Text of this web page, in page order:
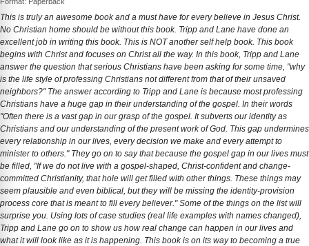
This is truly an awesome book and a must have for every believe in Jesus Christ.
No Christian home should be without this book. Tripp and Lane have done an
excellent job in writing this book. This is NOT another self help book. This book
begins with Christ and focuses on Christ all the way. In this book, Tripp and Lane
answer the question that serious Christians have been asking for some time, "why
is the life style of professing Christians not different from that of their unsaved
neighbors?" The answer according to Tripp and Lane is because most professing
Christians have a huge gap in their understanding of the gospel. In their words
"Often there is a vast gap in our grasp of the gospel. It subverts our identity as
Christians and our understanding of the present work of God. This gap undermines
every relationship in our lives, every decision we make and every attempt to
minister to others." They go on to say that because the gospel gap in our lives must
be filled, "If we do not live with a gospel-shaped, Christ-confident and change-
committed Christianity, that hole will get filled with other things. These things may
seem plausible and even biblical, but they will be missing the identity-provision
process core that is meant to fill every believer." Some of the things on the list will
surprise you. Using lots of case studies (real life examples with names changed),
Tripp and Lane go on to show us how real change can happen in our lives and
what it will look like as it is happening. This book is on its way to becoming a true